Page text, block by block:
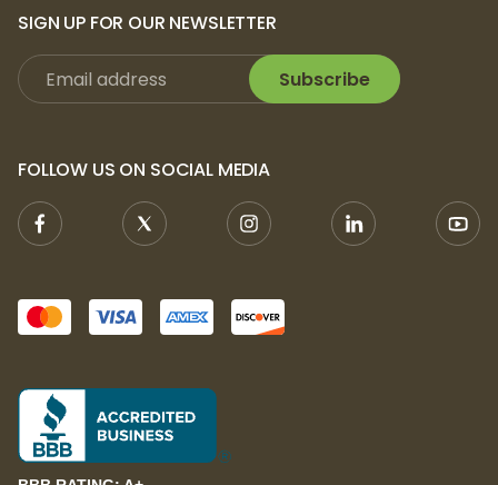
SIGN UP FOR OUR NEWSLETTER
Subscribe
FOLLOW US ON SOCIAL MEDIA